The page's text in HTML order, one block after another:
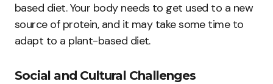
based diet. Your body needs to get used to a new
source of protein, and it may take some time to
adapt to a plant-based diet.
Social and Cultural Challenges